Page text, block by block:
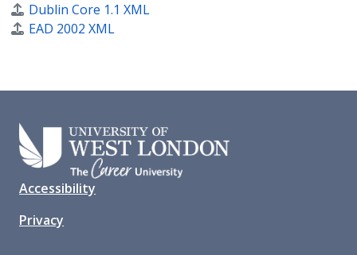
Dublin Core 1.1 XML
EAD 2002 XML
Accessibility
Privacy